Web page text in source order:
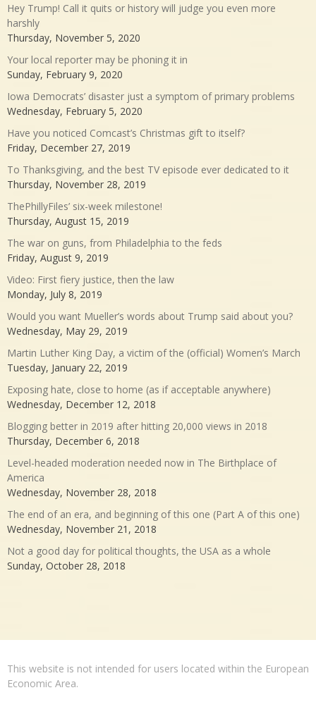
Hey Trump! Call it quits or history will judge you even more
harshly
Thursday, November 5, 2020
Your local reporter may be phoning it in
Sunday, February 9, 2020
Iowa Democrats’ disaster just a symptom of primary problems
Wednesday, February 5, 2020
Have you noticed Comcast’s Christmas gift to itself?
Friday, December 27, 2019
To Thanksgiving, and the best TV episode ever dedicated to it
Thursday, November 28, 2019
ThePhillyFiles’ six-week milestone!
Thursday, August 15, 2019
The war on guns, from Philadelphia to the feds
Friday, August 9, 2019
Video: First fiery justice, then the law
Monday, July 8, 2019
Would you want Mueller’s words about Trump said about you?
Wednesday, May 29, 2019
Martin Luther King Day, a victim of the (official) Women’s March
Tuesday, January 22, 2019
Exposing hate, close to home (as if acceptable anywhere)
Wednesday, December 12, 2018
Blogging better in 2019 after hitting 20,000 views in 2018
Thursday, December 6, 2018
Level-headed moderation needed now in The Birthplace of
America
Wednesday, November 28, 2018
The end of an era, and beginning of this one (Part A of this one)
Wednesday, November 21, 2018
Not a good day for political thoughts, the USA as a whole
Sunday, October 28, 2018
This website is not intended for users located within the European
Economic Area.